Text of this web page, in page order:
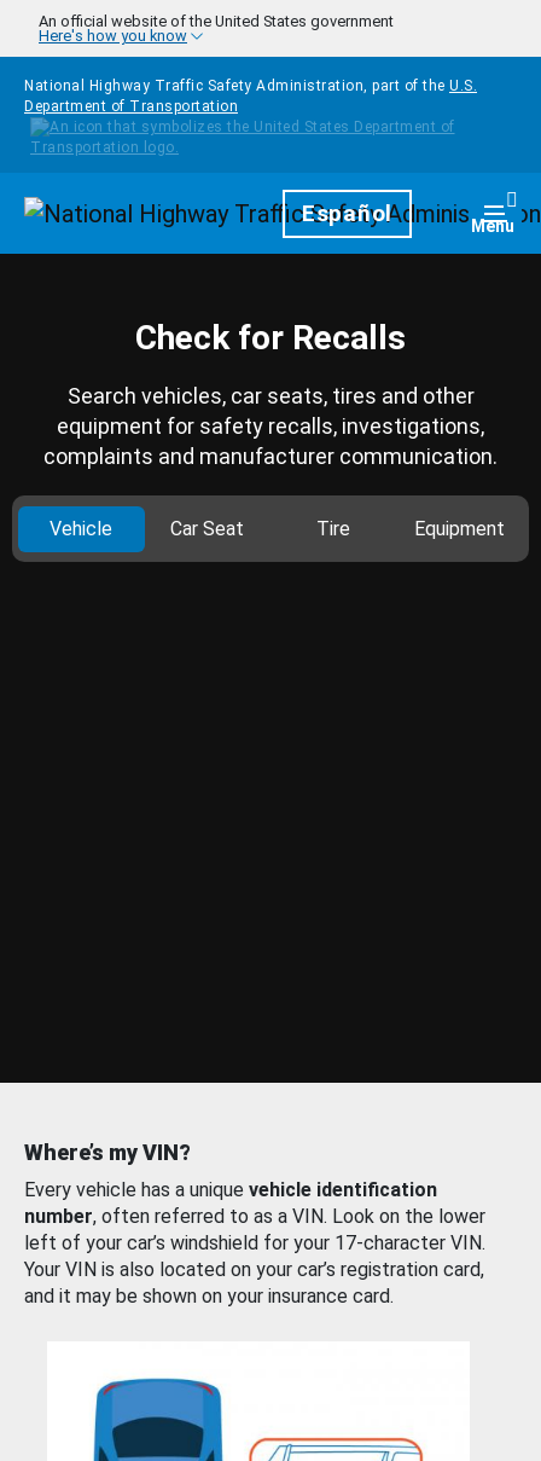
Skip to main content
An official website of the United States government
Here's how you know
National Highway Traffic Safety Administration, part of the U.S.
Department of Transportation
HomepageEspañol Menu
Check for Recalls
Search vehicles, car seats, tires and other
equipment for safety recalls, investigations,
complaints and manufacturer communication.
Vehicle Car Seat Tire Equipment
Where’s my VIN?
Every vehicle has a unique vehicle identification
number, often referred to as a VIN. Look on the lower
left of your car’s windshield for your 17-character VIN.
Your VIN is also located on your car’s registration card,
and it may be shown on your insurance card.